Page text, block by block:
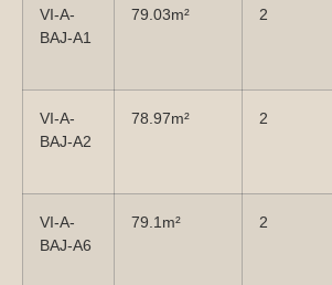
VI-A-
BAJ-A1
79.03m² 2
VI-A-
BAJ-A2
78.97m² 2
VI-A-
BAJ-A6
79.1m² 2